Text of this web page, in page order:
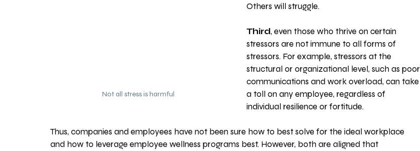
Not all stress is harmful
Others will struggle.
Third, even those who thrive on certain
stressors are not immune to all forms of
stressors. For example, stressors at the
structural or organizational level, such as poor
communications and work overload, can take
a toll on any employee, regardless of
individual resilience or fortitude.
Thus, companies and employees have not been sure how to best solve for the ideal workplace
and how to leverage employee wellness programs best. However, both are aligned that